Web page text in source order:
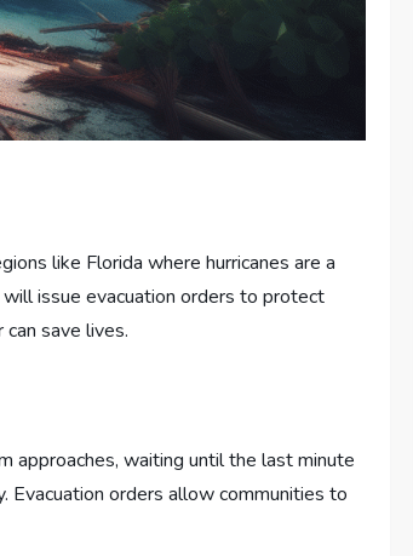
like Florida where hurricanes are a
issue evacuation orders to protect
save lives.
approaches, waiting until the last minute
Evacuation orders allow communities to